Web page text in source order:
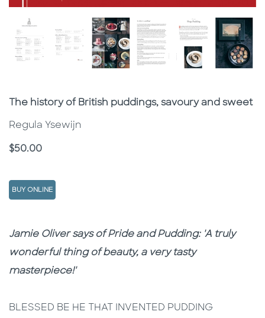
Subtitle
The history of British puddings, savoury and sweet
Regula Ysewijn
Price
$50.00
BUY ONLINE
Description
Description
Jamie Oliver says of Pride and Pudding: 'A truly
wonderful thing of beauty, a very tasty
masterpiece!'
BLESSED BE HE THAT INVENTED PUDDING